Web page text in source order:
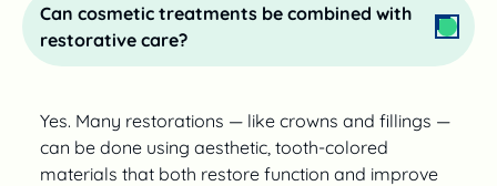
Can cosmetic treatments be combined with
restorative care?
Yes. Many restorations — like crowns and fillings —
can be done using aesthetic, tooth-colored
materials that both restore function and improve